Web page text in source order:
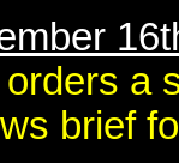
a
brief